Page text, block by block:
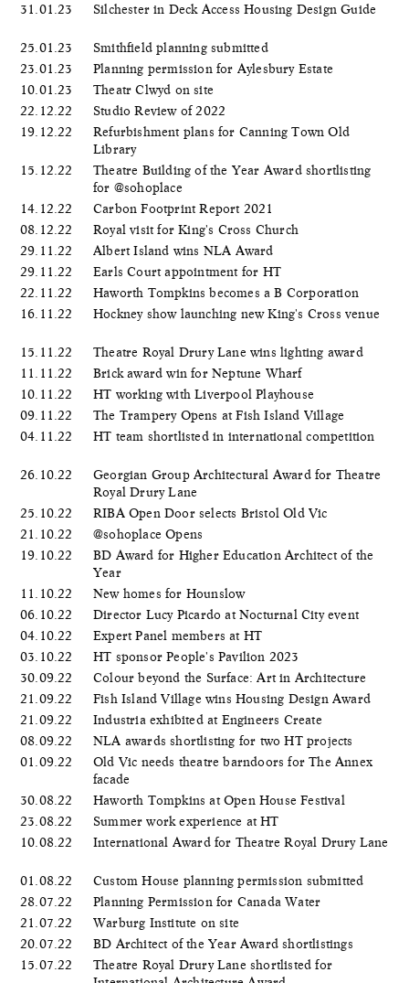
31.01.23
Silchester in Deck Access Housing Design Guide
25.01.23
Smithfield planning submitted
23.01.23
Planning permission for Aylesbury Estate
10.01.23
Theatr Clwyd on site
22.12.22
Studio Review of 2022
19.12.22
Refurbishment plans for Canning Town Old
Library
15.12.22
Theatre Building of the Year Award shortlisting
for @sohoplace
14.12.22
Carbon Footprint Report 2021
08.12.22
Royal visit for King's Cross Church
29.11.22
Albert Island wins NLA Award
29.11.22
Earls Court appointment for HT
22.11.22
Haworth Tompkins becomes a B Corporation
16.11.22
Hockney show launching new King's Cross venue
15.11.22
Theatre Royal Drury Lane wins lighting award
11.11.22
Brick award win for Neptune Wharf
10.11.22
HT working with Liverpool Playhouse
09.11.22
The Trampery Opens at Fish Island Village
04.11.22
HT team shortlisted in international competition
26.10.22
Georgian Group Architectural Award for Theatre
Royal Drury Lane
25.10.22
RIBA Open Door selects Bristol Old Vic
21.10.22
@sohoplace Opens
19.10.22
BD Award for Higher Education Architect of the
Year
11.10.22
New homes for Hounslow
06.10.22
Director Lucy Picardo at Nocturnal City event
04.10.22
Expert Panel members at HT
03.10.22
HT sponsor People's Pavilion 2023
30.09.22
Colour beyond the Surface: Art in Architecture
21.09.22
Fish Island Village wins Housing Design Award
21.09.22
Industria exhibited at Engineers Create
08.09.22
NLA awards shortlisting for two HT projects
01.09.22
Old Vic needs theatre barndoors for The Annex
facade
30.08.22
Haworth Tompkins at Open House Festival
23.08.22
Summer work experience at HT
10.08.22
International Award for Theatre Royal Drury Lane
01.08.22
Custom House planning permission submitted
28.07.22
Planning Permission for Canada Water
21.07.22
Warburg Institute on site
20.07.22
BD Architect of the Year Award shortlistings
15.07.22
Theatre Royal Drury Lane shortlisted for